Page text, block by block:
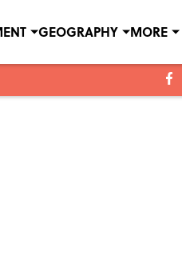
GEOGRAPHY MORE